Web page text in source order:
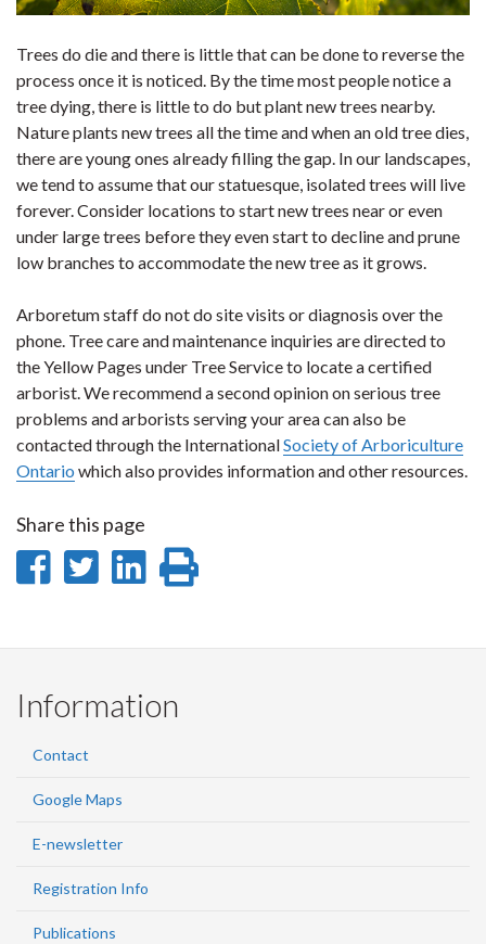
Trees do die and there is little that can be done to reverse the
process once it is noticed. By the time most people notice a
tree dying, there is little to do but plant new trees nearby.
Nature plants new trees all the time and when an old tree dies,
there are young ones already filling the gap. In our landscapes,
we tend to assume that our statuesque, isolated trees will live
forever. Consider locations to start new trees near or even
under large trees before they even start to decline and prune
low branches to accommodate the new tree as it grows.
Arboretum staff do not do site visits or diagnosis over the
phone. Tree care and maintenance inquiries are directed to
the Yellow Pages under Tree Service to locate a certified
arborist. We recommend a second opinion on serious tree
problems and arborists serving your area can also be
contacted through the InternationalSociety of Arboriculture
Ontario which also provides information and other resources.
Share this page
Share
Facebook
Share
Twitter
Share
LinkedIn
page
Information
Contact
Google Maps
E-newsletter
Registration Info
Publications